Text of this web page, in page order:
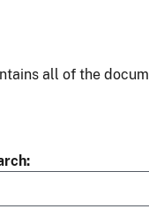
all of the